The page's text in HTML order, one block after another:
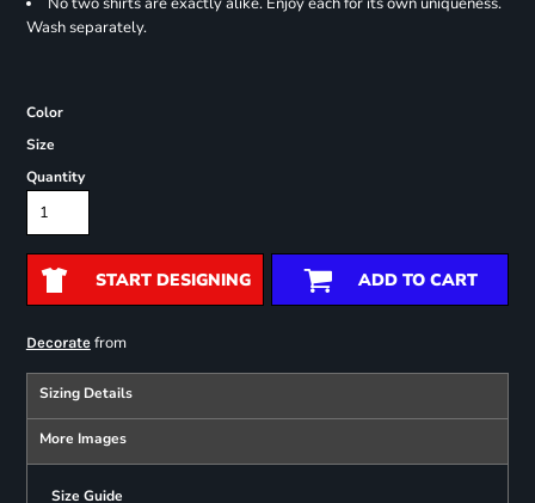
Wash separately.
Color
Size
Quantity
START DESIGNING ADD TO CART
Decoratefrom
Sizing Details
More Images
Size Guide